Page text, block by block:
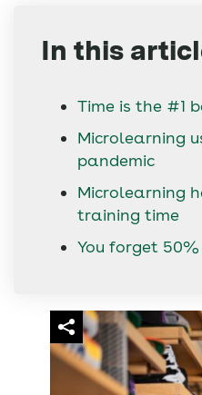
In this
Time is the #1
Microlearning
pandemic
Microlearning
training time
You forget